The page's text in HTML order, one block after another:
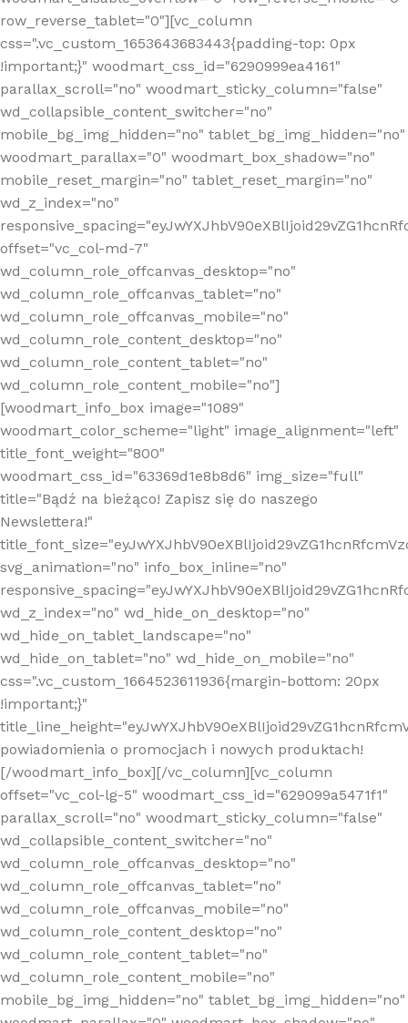
row_reverse_tablet="0"][vc_column
css=".vc_custom_1653643683443{padding-top: 0px
!important;}" woodmart_css_id="6290999ea4161"
parallax_scroll="no" woodmart_sticky_column="false"
wd_collapsible_content_switcher="no"
mobile_bg_img_hidden="no" tablet_bg_img_hidden="no"
woodmart_parallax="0" woodmart_box_shadow="no"
mobile_reset_margin="no" tablet_reset_margin="no"
wd_z_index="no"
offset="vc_col-md-7"
wd_column_role_offcanvas_desktop="no"
wd_column_role_offcanvas_tablet="no"
wd_column_role_offcanvas_mobile="no"
wd_column_role_content_desktop="no"
wd_column_role_content_tablet="no"
wd_column_role_content_mobile="no"]
[woodmart_info_box image="1089"
woodmart_color_scheme="light" image_alignment="left"
title_font_weight="800"
woodmart_css_id="63369d1e8b8d6" img_size="full"
title="Bądź na bieżąco! Zapisz się do naszego
Newslettera!"
svg_animation="no" info_box_inline="no"
wd_z_index="no" wd_hide_on_desktop="no"
wd_hide_on_tablet_landscape="no"
wd_hide_on_tablet="no" wd_hide_on_mobile="no"
css=".vc_custom_1664523611936{margin-bottom: 20px
!important;}"
powiadomienia o promocjach i nowych produktach!
[/woodmart_info_box][/vc_column][vc_column
offset="vc_col-lg-5" woodmart_css_id="629099a5471f1"
parallax_scroll="no" woodmart_sticky_column="false"
wd_collapsible_content_switcher="no"
wd_column_role_offcanvas_desktop="no"
wd_column_role_offcanvas_tablet="no"
wd_column_role_offcanvas_mobile="no"
wd_column_role_content_desktop="no"
wd_column_role_content_tablet="no"
wd_column_role_content_mobile="no"
mobile_bg_img_hidden="no" tablet_bg_img_hidden="no"